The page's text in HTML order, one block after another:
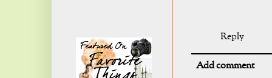
Reply
Add comment